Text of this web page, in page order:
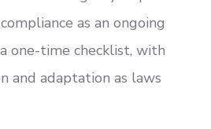
as an ongoing
one-time checklist, with
and adaptation as laws